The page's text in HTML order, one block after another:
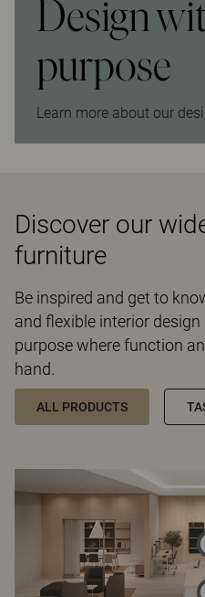
Design
purpose
Learn more about our
Discover our
furniture
Be inspired and get to
and flexible interior
purpose where function
hand.
ALL PRODUCTS